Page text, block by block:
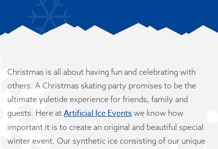
Christmas is all about having fun and celebrating with
others. A Christmas skating party promises to be the
ultimate yuletide experience for friends, family and
guests. Here at Artificial Ice Events we know how
important it is to create an original and beautiful special
winter event. Our synthetic ice consisting of our unique